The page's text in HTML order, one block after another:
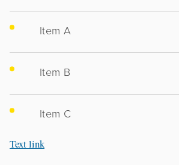
Item A
Item B
Item C
Text link